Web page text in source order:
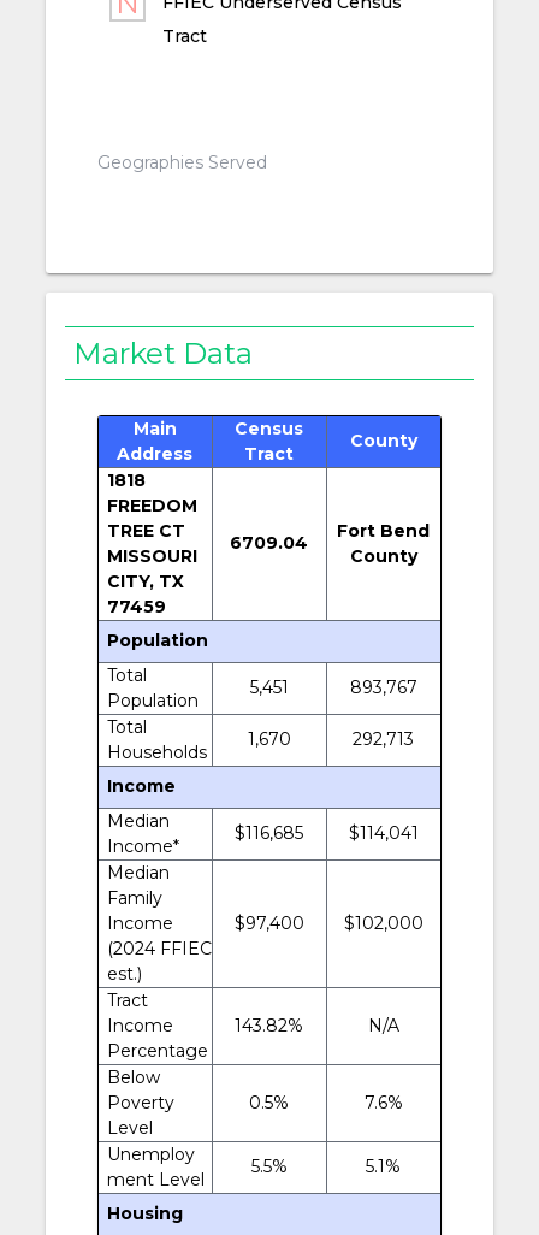
Tract
Geographies Served
Market Data
Main
Address
Census
Tract
County
1818
FREEDOM
TREE CT
MISSOURI
CITY, TX
77459
6709.04
Fort Bend
County
Population
Total
Population
5,451
893,767
Total
Households
1,670 292,713
Income
Median
Income*
$116,685
$114,041
Median
Family
Income
(2024 FFIEC
est.)
$97,400 $102,000
Tract
Income
Percentage
143.82% N/A
Below
Poverty
Level
0.5% 7.6%
Unemploy
ment Level
5.5% 5.1%
Housing